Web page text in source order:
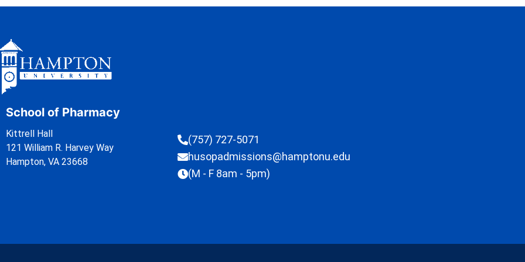
School of Pharmacy
Kittrell Hall
121 William R. Harvey Way
Hampton, VA 23668
(757) 727-5071
husopadmissions@hamptonu.edu
(M - F 8am - 5pm)